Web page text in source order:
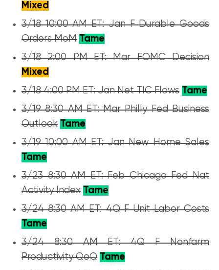
Mixed
3/18 10:00 AM ET: Jan F Durable Goods
Orders MoM Tame
3/18 2:00 PM ET: Mar FOMC Decision
Mixed
3/18 4:00 PM ET: Jan Net TIC Flows Tame
3/19 8:30 AM ET: Mar Philly Fed Business
Outlook Tame
3/19 10:00 AM ET: Jan New Home Sales
Tame
3/23 8:30 AM ET: Feb Chicago Fed Nat
Activity Index Tame
3/24 8:30 AM ET: 4Q F Unit Labor Costs
Tame
3/24 8:30 AM ET: 4Q F Nonfarm
Productivity QoQ Tame